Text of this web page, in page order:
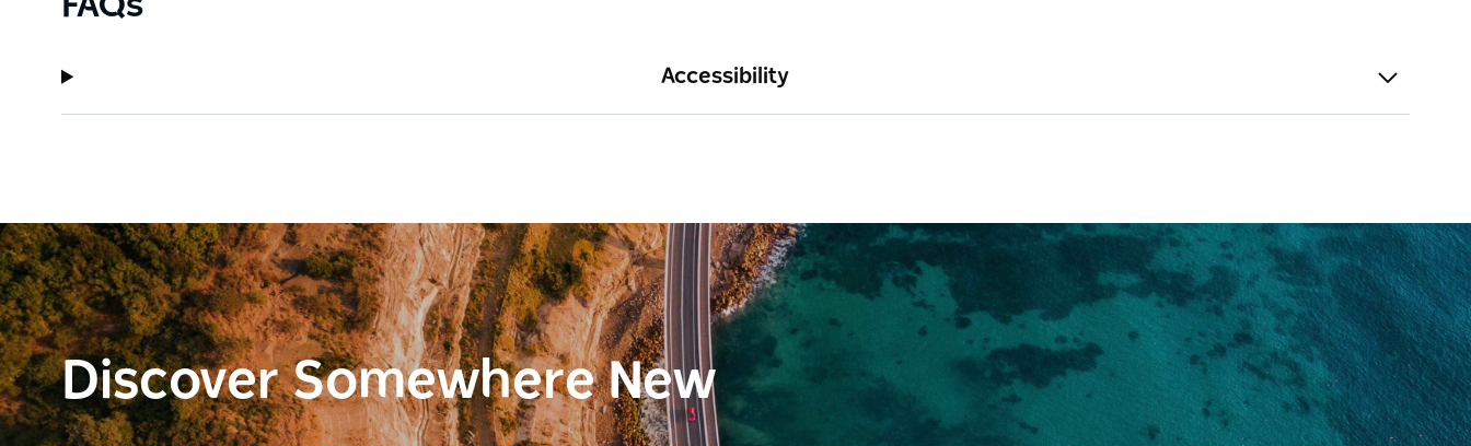
Accessibility
Discover Somewhere New